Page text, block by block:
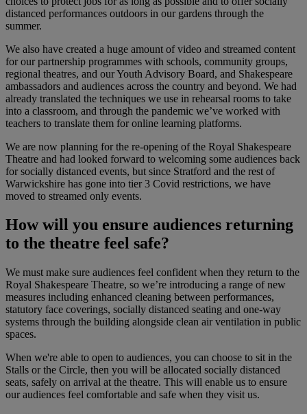
distanced performances outdoors in our gardens through the
summer.
We also have created a huge amount of video and streamed content
for our partnership programmes with schools, community groups,
regional theatres, and our Youth Advisory Board, and Shakespeare
ambassadors and audiences across the country and beyond. We had
already translated the techniques we use in rehearsal rooms to take
into a classroom, and through the pandemic we’ve worked with
teachers to translate them for online learning platforms.
We are now planning for the re-opening of the Royal Shakespeare
Theatre and had looked forward to welcoming some audiences back
for socially distanced events, but since Stratford and the rest of
Warwickshire has gone into tier 3 Covid restrictions, we have
moved to streamed only events.
How will you ensure audiences returning
to the theatre feel safe?
We must make sure audiences feel confident when they return to the
Royal Shakespeare Theatre, so we’re introducing a range of new
measures including enhanced cleaning between performances,
statutory face coverings, socially distanced seating and one-way
systems through the building alongside clean air ventilation in public
spaces.
When we're able to open to audiences, you can choose to sit in the
Stalls or the Circle, then you will be allocated socially distanced
seats, safely on arrival at the theatre. This will enable us to ensure
our audiences feel comfortable and safe when they visit us.